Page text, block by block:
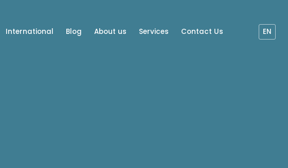
International Blog About us Services Contact Us EN